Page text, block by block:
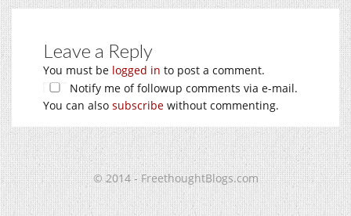
Leave a Reply
You must be logged in to post a comment.
Notify me of followup comments via e-mail.
You can also subscribe without commenting.
© 2014 - FreethoughtBlogs.com